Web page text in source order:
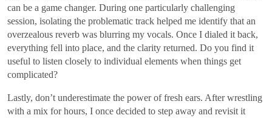
can be a game changer. During one particularly challenging
session, isolating the problematic track helped me identify that an
overzealous reverb was blurring my vocals. Once I dialed it back,
everything fell into place, and the clarity returned. Do you find it
useful to listen closely to individual elements when things get
complicated?
Lastly, don’t underestimate the power of fresh ears. After wrestling
with a mix for hours, I once decided to step away and revisit it